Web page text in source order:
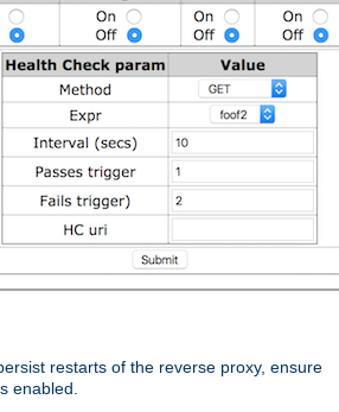
restarts of the reverse proxy, ensure
enabled.